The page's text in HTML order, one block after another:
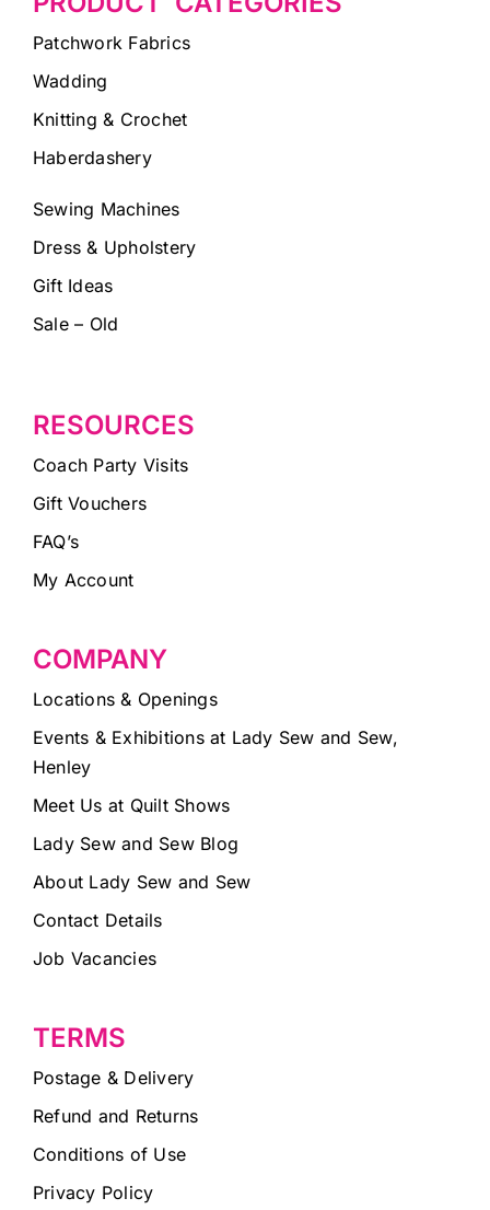
Patchwork Fabrics
Wadding
Knitting & Crochet
Haberdashery
Sewing Machines
Dress & Upholstery
Gift Ideas
Sale – Old
RESOURCES
Coach Party Visits
Gift Vouchers
FAQ’s
My Account
COMPANY
Locations & Openings
Events & Exhibitions at Lady Sew and Sew,
Henley
Meet Us at Quilt Shows
Lady Sew and Sew Blog
About Lady Sew and Sew
Contact Details
Job Vacancies
TERMS
Postage & Delivery
Refund and Returns
Conditions of Use
Privacy Policy